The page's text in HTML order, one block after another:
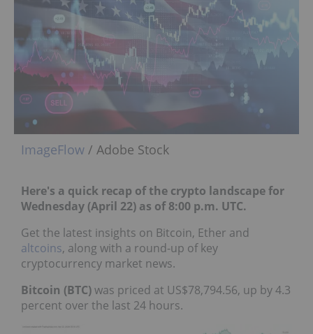
ImageFlow / Adobe Stock
Here's a quick recap of the crypto landscape for
Wednesday (April 22) as of 8:00 p.m. UTC.
Get the latest insights on Bitcoin, Ether and
altcoins, along with a round-up of key
cryptocurrency market news.
Bitcoin (BTC)was priced at US$78,794.56, up by 4.3
percent over the last 24 hours.